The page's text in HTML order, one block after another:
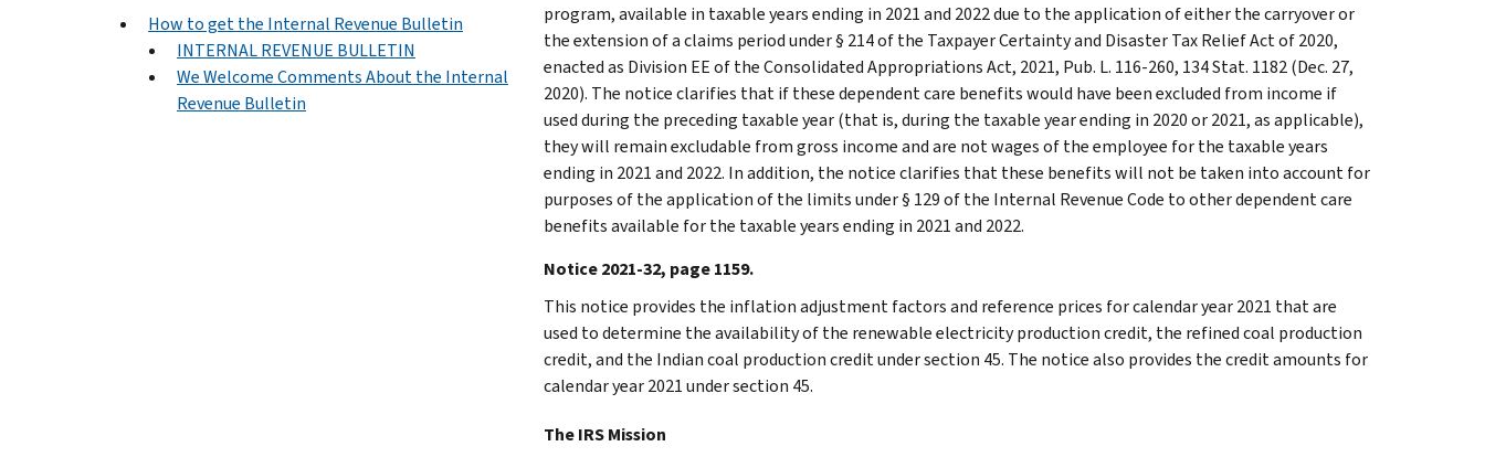
How to get the Internal Revenue Bulletin
INTERNAL REVENUE BULLETIN
We Welcome Comments About the Internal
Revenue Bulletin
program, available in taxable years ending in 2021 and 2022 due to the application of either the carryover or
the extension of a claims period under § 214 of the Taxpayer Certainty and Disaster Tax Relief Act of 2020,
enacted as Division EE of the Consolidated Appropriations Act, 2021, Pub. L. 116-260, 134 Stat. 1182 (Dec. 27,
2020). The notice clarifies that if these dependent care benefits would have been excluded from income if
used during the preceding taxable year (that is, during the taxable year ending in 2020 or 2021, as applicable),
they will remain excludable from gross income and are not wages of the employee for the taxable years
ending in 2021 and 2022. In addition, the notice clarifies that these benefits will not be taken into account for
purposes of the application of the limits under § 129 of the Internal Revenue Code to other dependent care
benefits available for the taxable years ending in 2021 and 2022.
Notice 2021-32, page 1159.
This notice provides the inflation adjustment factors and reference prices for calendar year 2021 that are
used to determine the availability of the renewable electricity production credit, the refined coal production
credit, and the Indian coal production credit under section 45. The notice also provides the credit amounts for
calendar year 2021 under section 45.
The IRS Mission